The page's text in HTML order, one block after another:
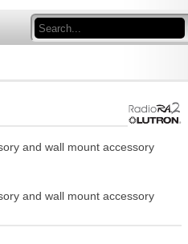
and wall mount accessory
and wall mount accessory